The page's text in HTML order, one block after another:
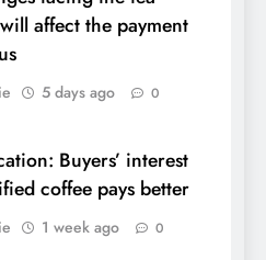
affect the payment
5 days ago 0
Buyers’ interest
coffee pays better
1 week ago 0